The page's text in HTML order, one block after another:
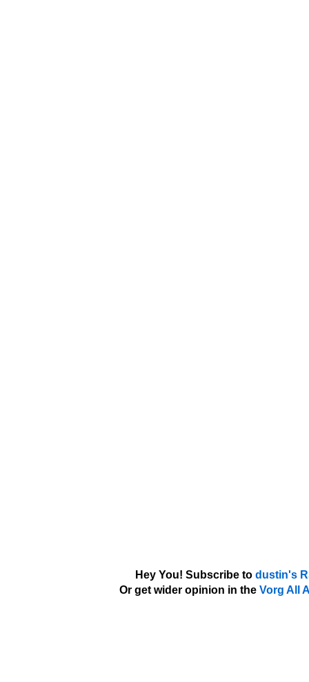
Hey You! Subscribe to dustin's
Or get wider opinion in the Vorg All